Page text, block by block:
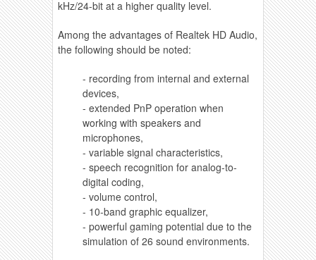
kHz/24-bit at a higher quality level.
Among the advantages of Realtek HD Audio,
the following should be noted:
- recording from internal and external
devices,
- extended PnP operation when
working with speakers and
microphones,
- variable signal characteristics,
- speech recognition for analog-to-
digital coding,
- volume control,
- 10-band graphic equalizer,
- powerful gaming potential due to the
simulation of 26 sound environments.